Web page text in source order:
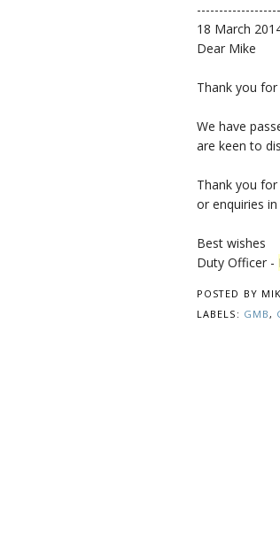
18 March
Dear Mike
Thank you
We have
are keen to
Thank you
or enquiries
Best wishes
Duty Officer -
POSTED BY
LABELS: GMB,